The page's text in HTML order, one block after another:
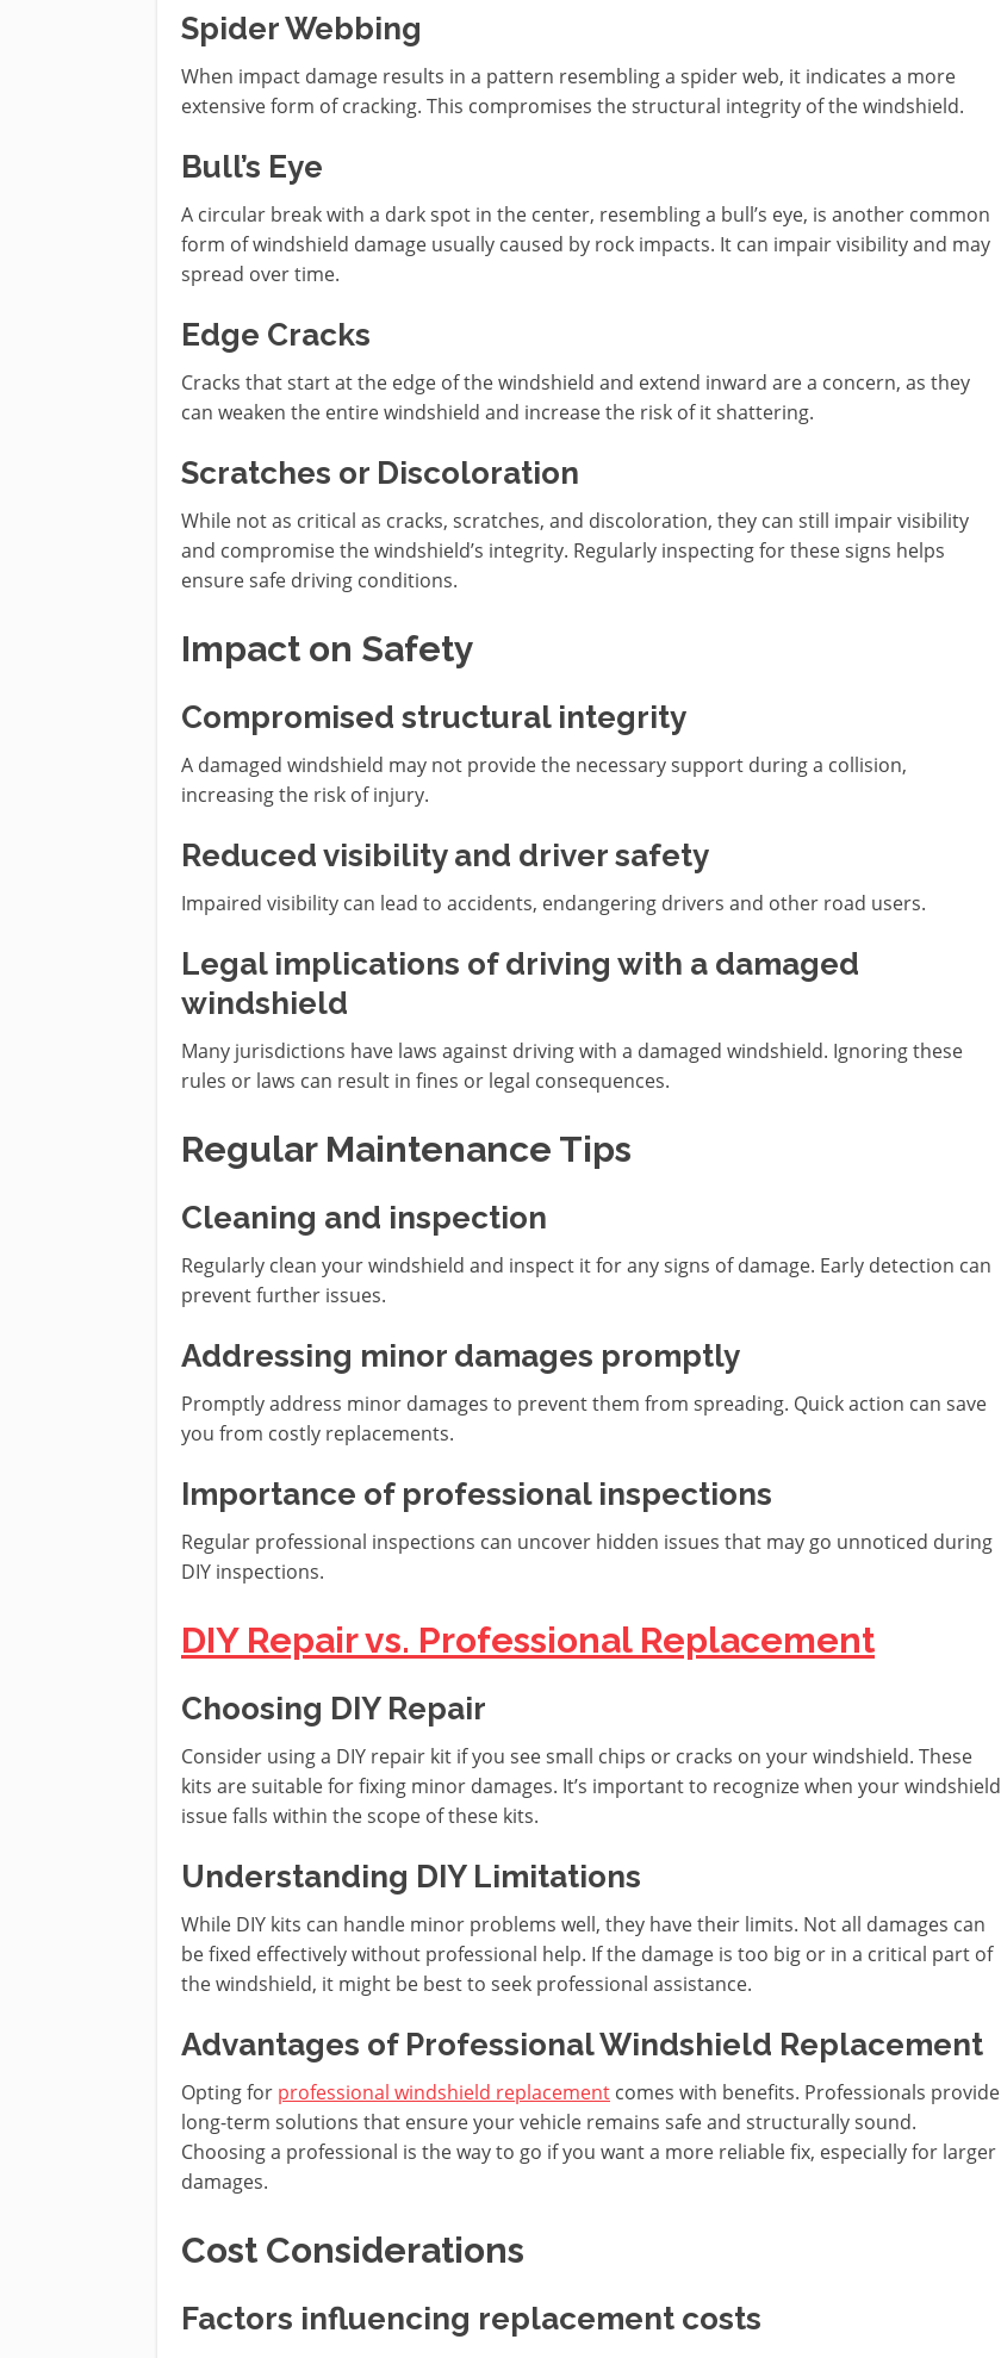
Spider Webbing
When impact damage results in a pattern resembling a spider web, it indicates a more
extensive form of cracking. This compromises the structural integrity of the windshield.
Bull’s Eye
A circular break with a dark spot in the center, resembling a bull’s eye, is another common
form of windshield damage usually caused by rock impacts. It can impair visibility and may
spread over time.
Edge Cracks
Cracks that start at the edge of the windshield and extend inward are a concern, as they
can weaken the entire windshield and increase the risk of it shattering.
Scratches or Discoloration
While not as critical as cracks, scratches, and discoloration, they can still impair visibility
and compromise the windshield’s integrity. Regularly inspecting for these signs helps
ensure safe driving conditions.
Impact on Safety
Compromised structural integrity
A damaged windshield may not provide the necessary support during a collision,
increasing the risk of injury.
Reduced visibility and driver safety
Impaired visibility can lead to accidents, endangering drivers and other road users.
Legal implications of driving with a damaged
windshield
Many jurisdictions have laws against driving with a damaged windshield. Ignoring these
rules or laws can result in fines or legal consequences.
Regular Maintenance Tips
Cleaning and inspection
Regularly clean your windshield and inspect it for any signs of damage. Early detection can
prevent further issues.
Addressing minor damages promptly
Promptly address minor damages to prevent them from spreading. Quick action can save
you from costly replacements.
Importance of professional inspections
Regular professional inspections can uncover hidden issues that may go unnoticed during
DIY inspections.
DIY Repair vs. Professional Replacement
Choosing DIY Repair
Consider using a DIY repair kit if you see small chips or cracks on your windshield. These
kits are suitable for fixing minor damages. It’s important to recognize when your windshield
issue falls within the scope of these kits.
Understanding DIY Limitations
While DIY kits can handle minor problems well, they have their limits. Not all damages can
be fixed effectively without professional help. If the damage is too big or in a critical part of
the windshield, it might be best to seek professional assistance.
Advantages of Professional Windshield Replacement
Opting for professional windshield replacement comes with benefits. Professionals provide
long-term solutions that ensure your vehicle remains safe and structurally sound.
Choosing a professional is the way to go if you want a more reliable fix, especially for larger
damages.
Cost Considerations
Factors influencing replacement costs